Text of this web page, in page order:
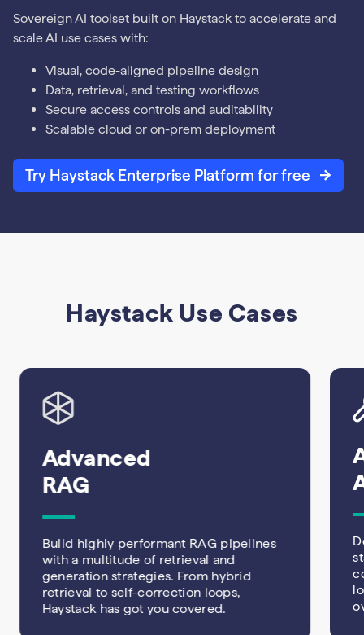
Sovereign AI toolset built on Haystack to accelerate and
scale AI use cases with:
Visual, code-aligned pipeline design
Data, retrieval, and testing workflows
Secure access controls and auditability
Scalable cloud or on-prem deployment
Try Haystack Enterprise Platform for free
Haystack Use Cases
Advanced
RAG
Build highly performant RAG pipelines
with a multitude of retrieval and
generation strategies. From hybrid
retrieval to self-correction loops,
Haystack has got you covered.